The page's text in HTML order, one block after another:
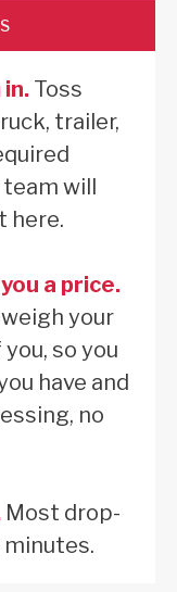
in. Toss
trailer,
team will
here.
a price.
your
so you
have and
no
Most drop-